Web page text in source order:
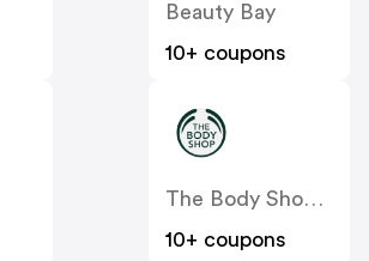
Beauty Bay
10+ coupons
The Body Shop UK
10+ coupons